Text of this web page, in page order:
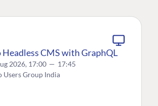
Headless CMS with GraphQL
2026, 17:00 — 17:45
Users Group India